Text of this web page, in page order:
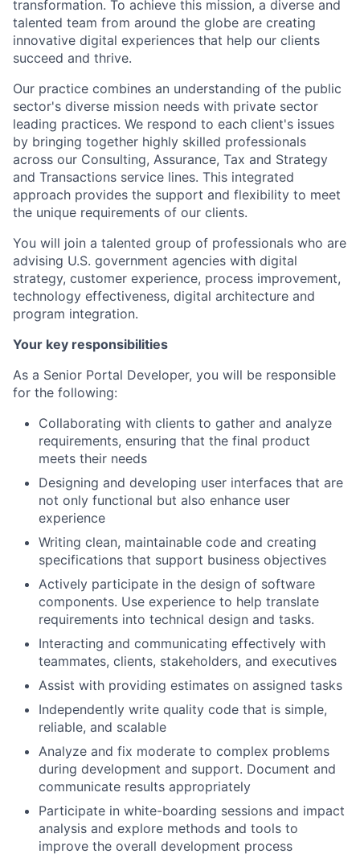
transformation. To achieve this mission, a diverse and
talented team from around the globe are creating
innovative digital experiences that help our clients
succeed and thrive.
Our practice combines an understanding of the public
sector's diverse mission needs with private sector
leading practices. We respond to each client's issues
by bringing together highly skilled professionals
across our Consulting, Assurance, Tax and Strategy
and Transactions service lines. This integrated
approach provides the support and flexibility to meet
the unique requirements of our clients.
You will join a talented group of professionals who are
advising U.S. government agencies with digital
strategy, customer experience, process improvement,
technology effectiveness, digital architecture and
program integration.
Your key responsibilities
As a Senior Portal Developer, you will be responsible
for the following:
Collaborating with clients to gather and analyze
requirements, ensuring that the final product
meets their needs
Designing and developing user interfaces that are
not only functional but also enhance user
experience
Writing clean, maintainable code and creating
specifications that support business objectives
Actively participate in the design of software
components. Use experience to help translate
requirements into technical design and tasks.
Interacting and communicating effectively with
teammates, clients, stakeholders, and executives
Assist with providing estimates on assigned tasks
Independently write quality code that is simple,
reliable, and scalable
Analyze and fix moderate to complex problems
during development and support. Document and
communicate results appropriately
Participate in white-boarding sessions and impact
analysis and explore methods and tools to
improve the overall development process